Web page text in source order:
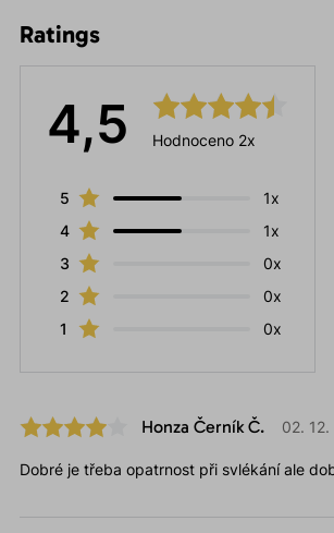
Ratings
4,5 Hodnoceno 2x
5
1x
4
1x
3
0x
2
0x
1
0x
Honza Černík Č. 02.
Dobré je třeba opatrnost při svlékání ale